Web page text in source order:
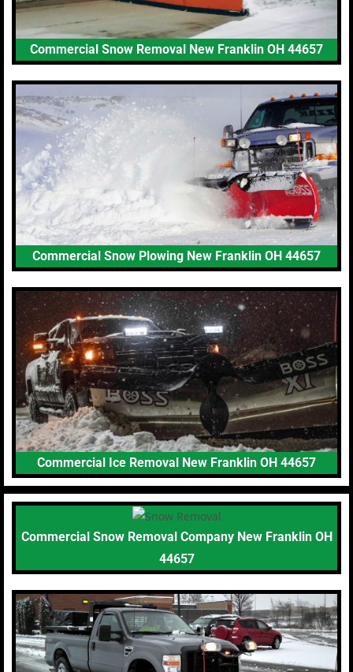
Commercial Snow Removal New Franklin OH 44657
Commercial Snow Plowing New Franklin OH 44657
Commercial Ice Removal New Franklin OH 44657
Commercial Snow Removal Company New Franklin OH
44657